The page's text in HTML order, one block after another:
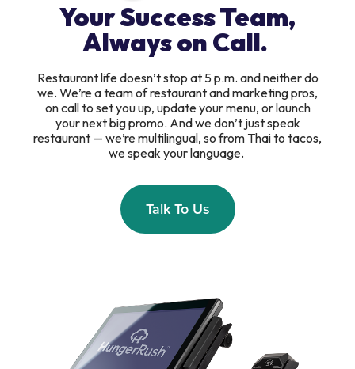
Your Success Team,
Always on Call.
Restaurant life doesn’t stop at 5 p.m. and neither do
we. We’re a team of restaurant and marketing pros,
on call to set you up, update your menu, or launch
your next big promo. And we don’t just speak
restaurant — we’re multilingual, so from Thai to tacos,
we speak your language.
Talk To Us